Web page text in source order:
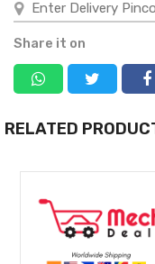
Share it on
RELATED